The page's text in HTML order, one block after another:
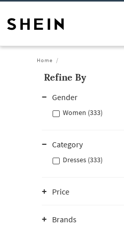
Home
Refine By
Gender
Women (333)
Category
Dresses (333)
Price
Brands